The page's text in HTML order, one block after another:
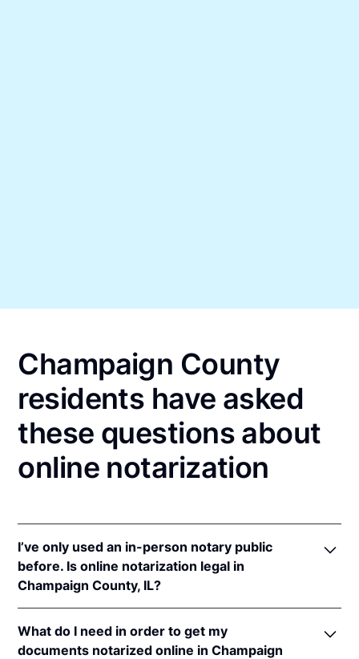
Champaign County
residents have asked
these questions about
online notarization
I’ve only used an in-person notary public
before. Is online notarization legal in
Champaign County, IL?
notarizations pursuant to5 Ill. Comp. Stat. 312/3-
What do I need in order to get my
documents notarized online in Champaign